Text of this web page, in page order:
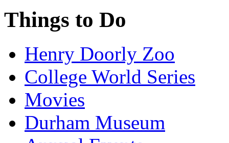
Things to Do
Henry Doorly Zoo
College World Series
Movies
Durham Museum